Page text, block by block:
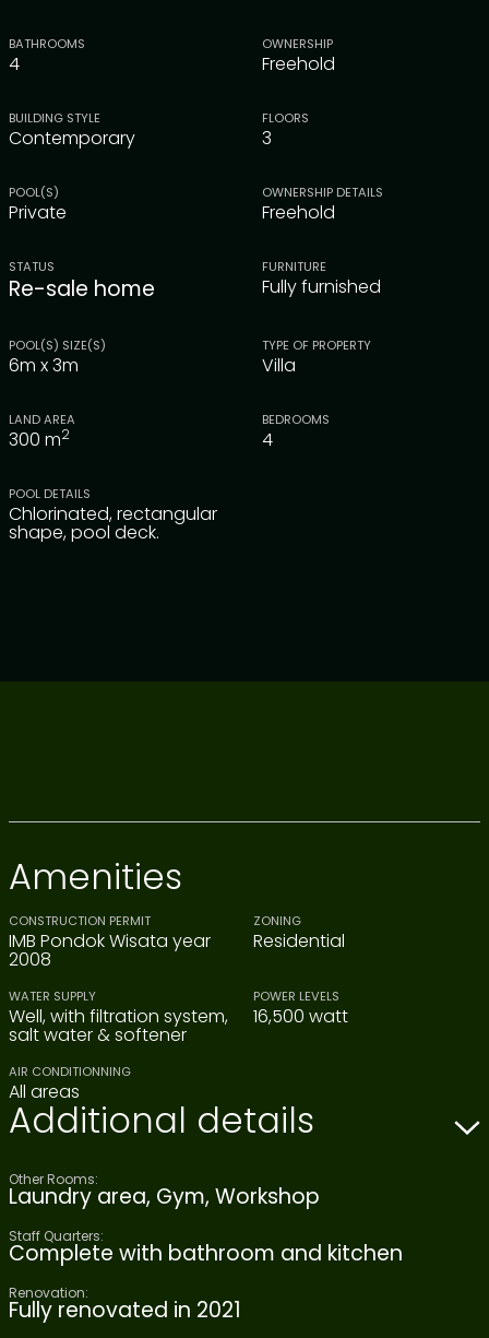
BATHROOMS
4
OWNERSHIP
Freehold
BUILDING STYLE
Contemporary
FLOORS
3
POOL(S)
Private
OWNERSHIP DETAILS
Freehold
STATUS
Re-sale home
FURNITURE
Fully furnished
POOL(S) SIZE(S)
6m x 3m
TYPE OF PROPERTY
Villa
LAND AREA
300 m2
BEDROOMS
4
POOL DETAILS
Chlorinated, rectangular
shape, pool deck.
Amenities
CONSTRUCTION PERMIT
IMB Pondok Wisata year
2008
ZONING
Residential
WATER SUPPLY
Well, with filtration system,
salt water & softener
POWER LEVELS
16,500 watt
AIR CONDITIONNING
All areas
Additional details
Other Rooms:
Laundry area, Gym, Workshop
Staff Quarters:
Complete with bathroom and kitchen
Renovation:
Fully renovated in 2021